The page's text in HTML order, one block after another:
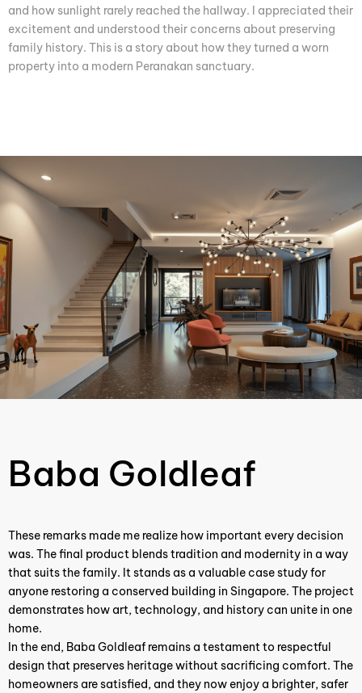
and how sunlight rarely reached the hallway. I appreciated their
excitement and understood their concerns about preserving
family history. This is a story about how they turned a worn
property into a modern Peranakan sanctuary.
Baba Goldleaf ​
These remarks made me realize how important every decision
was. The final product blends tradition and modernity in a way
that suits the family. It stands as a valuable case study for
anyone restoring a conserved building in Singapore. The project
demonstrates how art, technology, and history can unite in one
home.
In the end, Baba Goldleaf remains a testament to respectful
design that preserves heritage without sacrificing comfort. The
homeowners are satisfied, and they now enjoy a brighter, safer